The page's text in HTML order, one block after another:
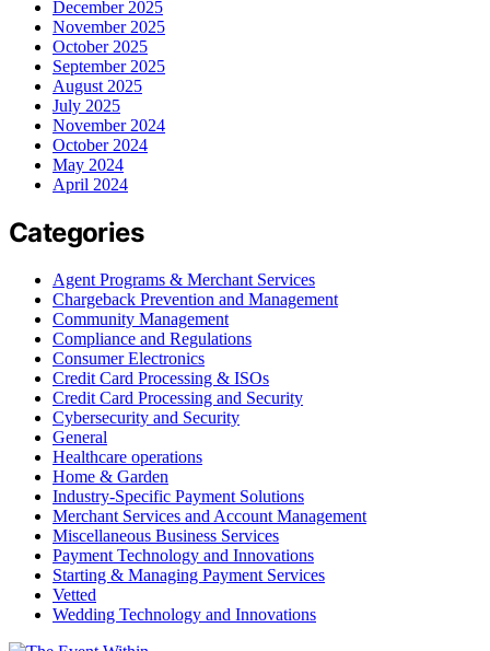
December 2025
November 2025
October 2025
September 2025
August 2025
July 2025
November 2024
October 2024
May 2024
April 2024
Categories
Agent Programs & Merchant Services
Chargeback Prevention and Management
Community Management
Compliance and Regulations
Consumer Electronics
Credit Card Processing & ISOs
Credit Card Processing and Security
Cybersecurity and Security
General
Healthcare operations
Home & Garden
Industry-Specific Payment Solutions
Merchant Services and Account Management
Miscellaneous Business Services
Payment Technology and Innovations
Starting & Managing Payment Services
Vetted
Wedding Technology and Innovations